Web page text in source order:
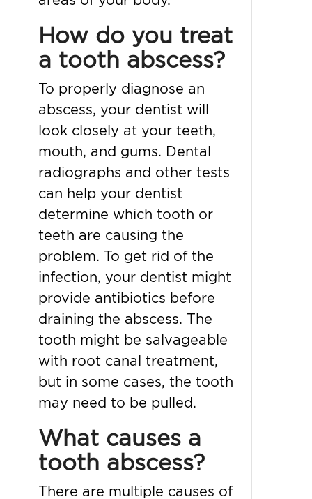
How do you treat
a tooth abscess?
To properly diagnose an
abscess, your dentist will
look closely at your teeth,
mouth, and gums. Dental
radiographs and other tests
can help your dentist
determine which tooth or
teeth are causing the
problem. To get rid of the
infection, your dentist might
provide antibiotics before
draining the abscess. The
tooth might be salvageable
with root canal treatment,
but in some cases, the tooth
may need to be pulled.
What causes a
tooth abscess?
There are multiple causes of